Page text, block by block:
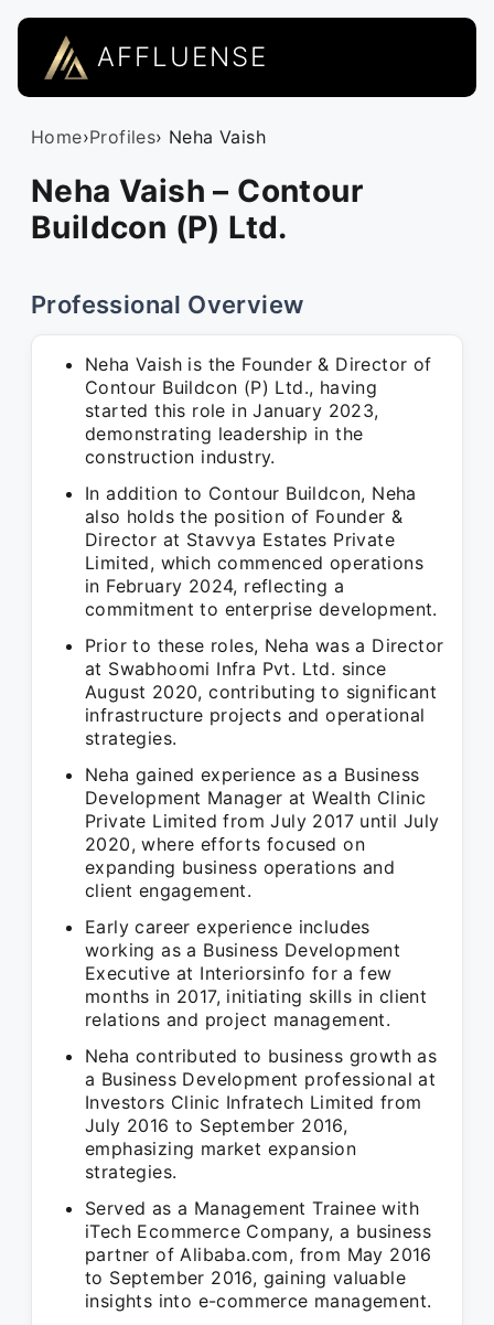
AFFLUENSE
Home›Profiles› Neha Vaish
Neha Vaish – Contour
Buildcon (P) Ltd.
Professional Overview
Neha Vaish is the Founder & Director of
Contour Buildcon (P) Ltd., having
started this role in January 2023,
demonstrating leadership in the
construction industry.
In addition to Contour Buildcon, Neha
also holds the position of Founder &
Director at Stavvya Estates Private
Limited, which commenced operations
in February 2024, reflecting a
commitment to enterprise development.
Prior to these roles, Neha was a Director
at Swabhoomi Infra Pvt. Ltd. since
August 2020, contributing to significant
infrastructure projects and operational
strategies.
Neha gained experience as a Business
Development Manager at Wealth Clinic
Private Limited from July 2017 until July
2020, where efforts focused on
expanding business operations and
client engagement.
Early career experience includes
working as a Business Development
Executive at Interiorsinfo for a few
months in 2017, initiating skills in client
relations and project management.
Neha contributed to business growth as
a Business Development professional at
Investors Clinic Infratech Limited from
July 2016 to September 2016,
emphasizing market expansion
strategies.
Served as a Management Trainee with
iTech Ecommerce Company, a business
partner of Alibaba.com, from May 2016
to September 2016, gaining valuable
insights into e-commerce management.